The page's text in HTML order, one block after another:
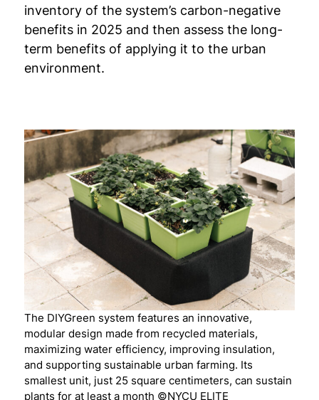
inventory of the system’s carbon-negative
benefits in 2025 and then assess the long-
term benefits of applying it to the urban
environment.
The DIYGreen system features an innovative,
modular design made from recycled materials,
maximizing water efficiency, improving insulation,
and supporting sustainable urban farming. Its
smallest unit, just 25 square centimeters, can sustain
plants for at least a month ©NYCU ELITE